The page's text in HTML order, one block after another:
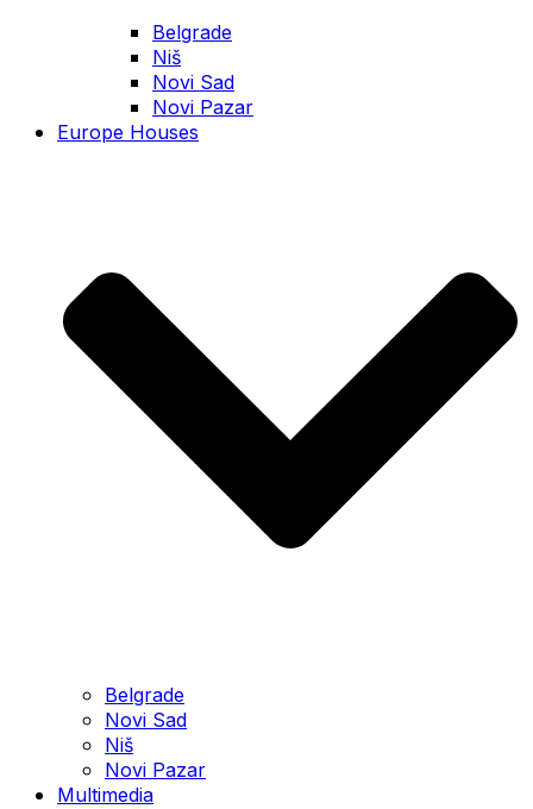
Belgrade
Niš
Novi Sad
Novi Pazar
Europe Houses
Belgrade
Novi Sad
Niš
Novi Pazar
Multimedia